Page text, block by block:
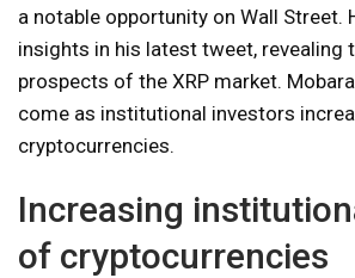
a notable opportunity on Wall Street.
insights in his latest tweet, revealing
prospects of the XRP market.
come as institutional investors
cryptocurrencies.
Increasing
of cryptocurrencies